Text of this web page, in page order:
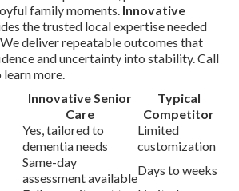
family moments. Innovative
the trusted local expertise needed
deliver repeatable outcomes that
and uncertainty into stability. Call
more.
Innovative Senior
Care
Typical
Competitor
Yes, tailored to
dementia needs
Limited
customization
Same-day
assessment available
Days to weeks